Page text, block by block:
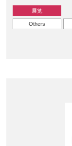
展览
Others